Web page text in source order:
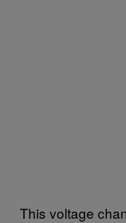
This voltage